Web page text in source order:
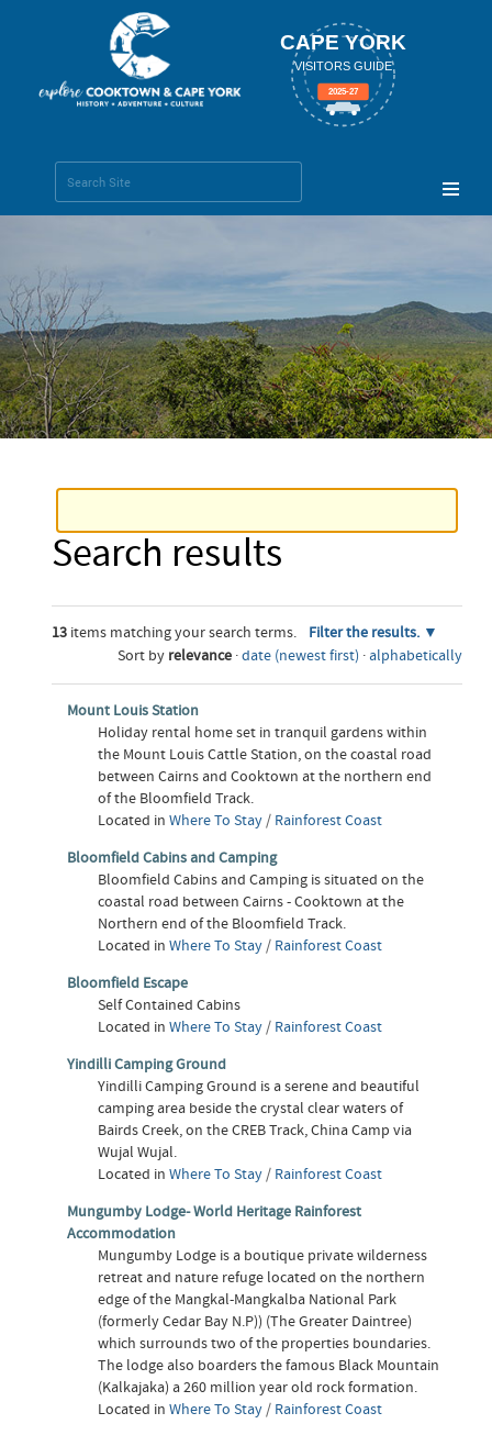
CAPE YORK
VISITORS GUIDE
2025-27
Search Site
Search results
13 items matching your search terms.
Filter the results.
Sort by relevance ·date (newest first) · alphabetically
Mount Louis Station
Holiday rental home set in tranquil gardens within
the Mount Louis Cattle Station, on the coastal road
between Cairns and Cooktown at the northern end
of the Bloomfield Track.
Located inWhere To Stay/ Rainforest Coast
Bloomfield Cabins and Camping
Bloomfield Cabins and Camping is situated on the
coastal road between Cairns - Cooktown at the
Northern end of the Bloomfield Track.
Located inWhere To Stay/ Rainforest Coast
Bloomfield Escape
Self Contained Cabins
Located inWhere To Stay/ Rainforest Coast
Yindilli Camping Ground
Yindilli Camping Ground is a serene and beautiful
camping area beside the crystal clear waters of
Bairds Creek, on the CREB Track, China Camp via
Wujal Wujal.
Located inWhere To Stay/ Rainforest Coast
Mungumby Lodge- World Heritage Rainforest
Accommodation
Mungumby Lodge is a boutique private wilderness
retreat and nature refuge located on the northern
edge of the Mangkal-Mangkalba National Park
(formerly Cedar Bay N.P)) (The Greater Daintree)
which surrounds two of the properties boundaries.
The lodge also boarders the famous Black Mountain
(Kalkajaka) a 260 million year old rock formation.
Located inWhere To Stay/ Rainforest Coast